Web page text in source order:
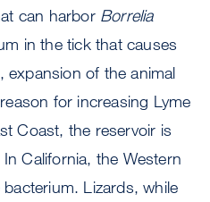
can harbor Borrelia
in the tick that causes
expansion of the animal
for increasing Lyme
Coast, the reservoir is
California, the Western
Lizards, while